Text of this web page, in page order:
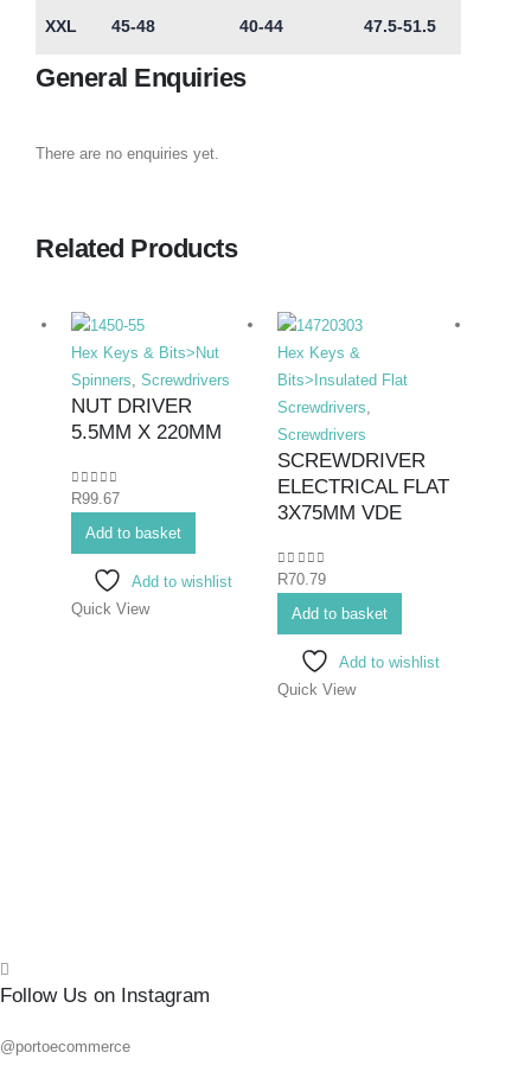
XXL 45-48 40-44 47.5-51.5
General Enquiries
There are no enquiries yet.
Related Products
Hex Keys & Bits>Nut
Spinners Screwdrivers
NUT DRIVER
5.5MM X 220MM
0out of 5
R99.67
Add to basket
Add to wishlist
Quick View
Hex Keys &
Bits>Insulated Flat
Screwdrivers
Screwdrivers
SCREWDRIVER
ELECTRICAL FLAT
3X75MM VDE
0out of 5
R70.79
Add to basket
Add to wishlist
Quick View
Follow Us on Instagram
@portoecommerce